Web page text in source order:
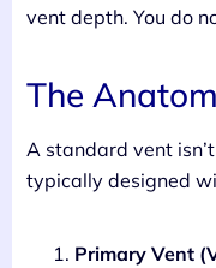
vent depth. You do
The
A standard vent
typically designed
Primary Vent